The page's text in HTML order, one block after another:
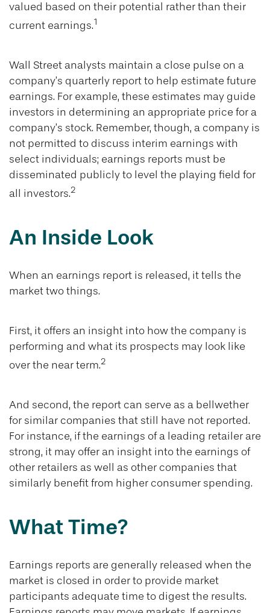
valued based on their potential rather than their
current earnings.1
Wall Street analysts maintain a close pulse on a
company’s quarterly report to help estimate future
earnings. For example, these estimates may guide
investors in determining an appropriate price for a
company’s stock. Remember, though, a company is
not permitted to discuss interim earnings with
select individuals; earnings reports must be
disseminated publicly to level the playing field for
all investors.2
An Inside Look
When an earnings report is released, it tells the
market two things.
First, it offers an insight into how the company is
performing and what its prospects may look like
over the near term.2
And second, the report can serve as a bellwether
for similar companies that still have not reported.
For instance, if the earnings of a leading retailer are
strong, it may offer an insight into the earnings of
other retailers as well as other companies that
similarly benefit from higher consumer spending.
What Time?
Earnings reports are generally released when the
market is closed in order to provide market
participants adequate time to digest the results.